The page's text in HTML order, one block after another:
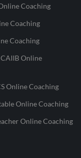
Coaching
Coaching
Coaching
Online
Online Coaching
Online Coaching
Online Coaching